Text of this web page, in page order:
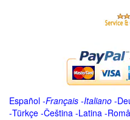
Español -Français -Italiano -
-Türkçe -Čeština -Latina -